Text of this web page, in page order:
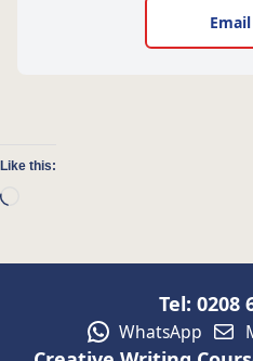
Like this:
Tel: 0208
WhatsApp